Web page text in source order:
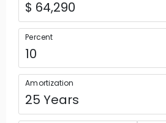
Percent
Amortization